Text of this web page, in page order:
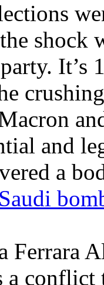
shock
It’s
and
a
Ferrara
a conflict